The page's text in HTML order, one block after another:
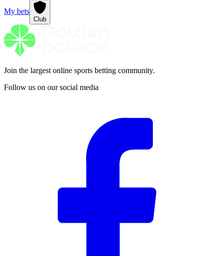
My bets
Club
Join the largest online sports betting community.
Follow us on our social media